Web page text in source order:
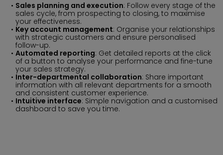
Sales planning and execution: Follow every stage of the
sales cycle, from prospecting to closing, to maximise
your effectiveness.
Key account management: Organise your relationships
with strategic customers and ensure personalised
follow-up.
Automated reporting: Get detailed reports at the click
of a button to analyse your performance and fine-tune
your sales strategy.
Inter-departmental collaboration: Share important
information with all relevant departments for a smooth
and consistent customer experience.
Intuitive interface: Simple navigation and a customised
dashboard to save you time.